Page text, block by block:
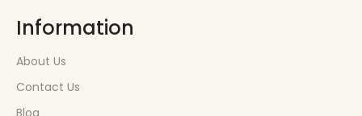
Information
About Us
Contact Us